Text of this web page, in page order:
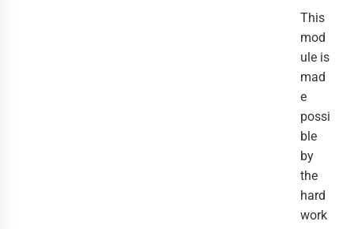
This
mod
ule is
mad
e
possi
ble
by
the
hard
work